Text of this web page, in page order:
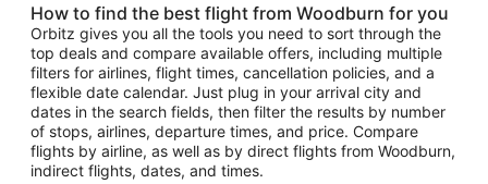
How to find the best flight from Woodburn for you
Orbitz gives you all the tools you need to sort through the
top deals and compare available offers, including multiple
filters for airlines, flight times, cancellation policies, and a
flexible date calendar. Just plug in your arrival city and
dates in the search fields, then filter the results by number
of stops, airlines, departure times, and price. Compare
flights by airline, as well as by direct flights from Woodburn,
indirect flights, dates, and times.